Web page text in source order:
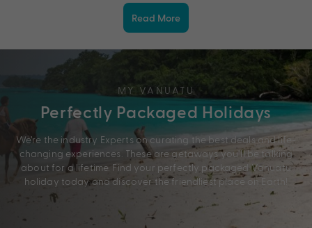
Read More
MY VANUATU
Perfectly Packaged Holidays
We’re the industry Experts on curating the best deals and life-
changing experiences. These are getaways you’ll be talking
about for a lifetime. Find your perfectly packaged Vanuatu
holiday today and discover the friendliest place on Earth!